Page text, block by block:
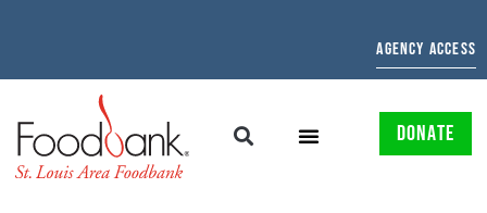
AGENCY ACCESS
DONATE